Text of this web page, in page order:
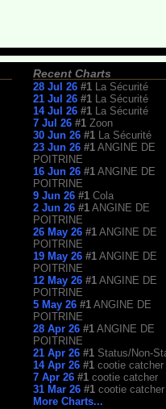
Recent Charts
28 Jul 26 #1 La Sécurité
21 Jul 26 #1 La Sécurité
14 Jul 26 #1 La Sécurité
7 Jul 26 #1 Zoon
30 Jun 26 #1 La Sécurité
23 Jun 26 #1 ANGINE DE
POITRINE
16 Jun 26 #1 ANGINE DE
POITRINE
9 Jun 26 #1 Cola
2 Jun 26 #1 ANGINE DE
POITRINE
26 May 26 #1 ANGINE DE
POITRINE
19 May 26 #1 ANGINE DE
POITRINE
12 May 26 #1 ANGINE DE
POITRINE
5 May 26 #1 ANGINE DE
POITRINE
28 Apr 26 #1 ANGINE DE
POITRINE
21 Apr 26 #1 Status/Non-
14 Apr 26 #1 cootie catcher
7 Apr 26 #1 cootie catcher
31 Mar 26 #1 cootie catcher
More Charts...